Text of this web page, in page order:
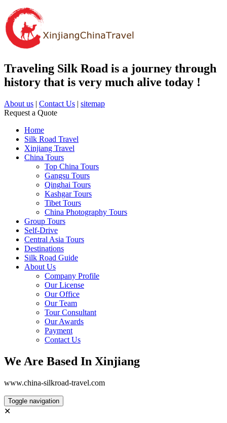
Traveling Silk Road is a journey through
history that is very much alive today !
About us | Contact Us | sitemap
Request a Quote
Home
Silk Road Travel
Xinjiang Travel
China Tours
Top China Tours
Gangsu Tours
Qinghai Tours
Kashgar Tours
Tibet Tours
China Photography Tours
Group Tours
Self-Drive
Central Asia Tours
Destinations
Silk Road Guide
About Us
Company Profile
Our License
Our Office
Our Team
Tour Consultant
Our Awards
Payment
Contact Us
We Are Based In Xinjiang
www.china-silkroad-travel.com
Toggle navigation
✕